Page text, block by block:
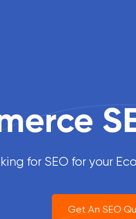
for SEO for your
Get An SEO